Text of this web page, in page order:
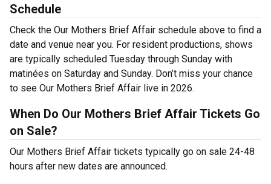
Schedule
Check the Our Mothers Brief Affair schedule above to find a
date and venue near you. For resident productions, shows
are typically scheduled Tuesday through Sunday with
matinées on Saturday and Sunday. Don’t miss your chance
to see Our Mothers Brief Affair live in 2026.
When Do Our Mothers Brief Affair Tickets Go
on Sale?
Our Mothers Brief Affair tickets typically go on sale 24-48
hours after new dates are announced.